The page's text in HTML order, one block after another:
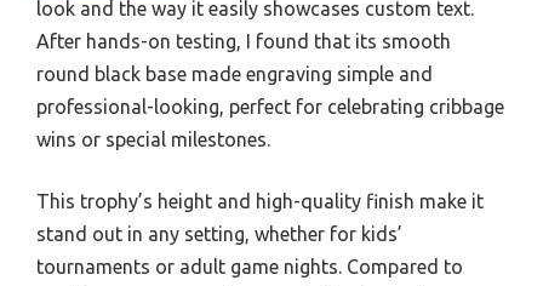
look and the way it easily showcases custom text.
After hands-on testing, I found that its smooth
round black base made engraving simple and
professional-looking, perfect for celebrating cribbage
wins or special milestones.
This trophy’s height and high-quality finish make it
stand out in any setting, whether for kids’
tournaments or adult game nights. Compared to